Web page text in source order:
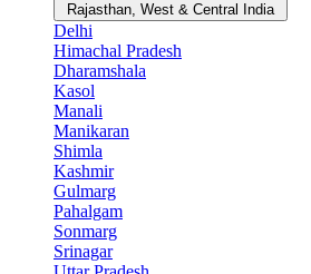
Rajasthan, West & Central India
Delhi
Himachal Pradesh
Dharamshala
Kasol
Manali
Manikaran
Shimla
Kashmir
Gulmarg
Pahalgam
Sonmarg
Srinagar